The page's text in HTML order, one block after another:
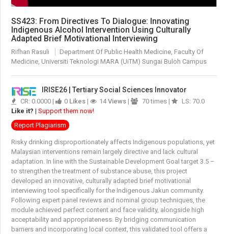
SS423: From Directives To Dialogue: Innovating
Indigenous Alcohol Intervention Using Culturally
Adapted Brief Motivational Interviewing
Rifhan Rasuli
Department Of Public Health Medicine, Faculty Of
Medicine, Universiti Teknologi MARA (UiTM) Sungai Buloh Campus
IRISE26 | Tertiary Social Sciences Innovator
CR: 0.0000 | 0 Likes | 14Views | 70 times |
LS: 70.0
Like it? |Support them now!
Report Plagiarism
Risky drinking disproportionately affects Indigenous populations, yet
Malaysian interventions remain largely directive and lack cultural
adaptation. In line with the Sustainable Development Goal target 3.5 –
to strengthen the treatment of substance abuse, this project
developed an innovative, culturally adapted brief motivational
interviewing tool specifically for the Indigenous Jakun community.
Following expert panel reviews and nominal group techniques, the
module achieved perfect content and face validity, alongside high
acceptability and appropriateness. By bridging communication
barriers and incorporating local context, this validated tool offers a